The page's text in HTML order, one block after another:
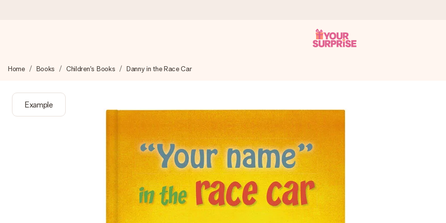
We craft your gift with care and send it off in a flash – so you can give it at just the right time, when it matters most.
4.2 (based on +15,000 reviews)
Our gifts inspire. Customers rate us 4,2 on Google Reviews (total across all countries we ship to).
Create something unique in just a few steps – with her name, your photo or a message that truly touches the heart. No fuss,
Home Books Children's Books Danny in the Race Car
Example